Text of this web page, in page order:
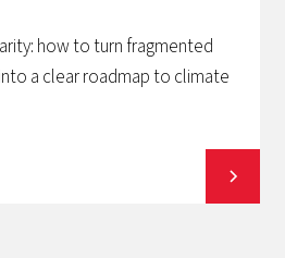
how to turn fragmented
a clear roadmap to climate